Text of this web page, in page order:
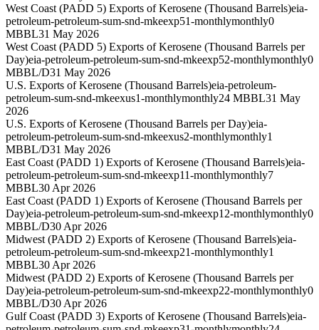
West Coast (PADD 5) Exports of Kerosene (Thousand Barrels)eia-
petroleum-petroleum-sum-snd-mkeexp51-monthlymonthly0
MBBL31 May 2026
West Coast (PADD 5) Exports of Kerosene (Thousand Barrels per
Day)eia-petroleum-petroleum-sum-snd-mkeexp52-monthlymonthly0
MBBL/D31 May 2026
U.S. Exports of Kerosene (Thousand Barrels)eia-petroleum-
petroleum-sum-snd-mkeexus1-monthlymonthly24 MBBL31 May
2026
U.S. Exports of Kerosene (Thousand Barrels per Day)eia-
petroleum-petroleum-sum-snd-mkeexus2-monthlymonthly1
MBBL/D31 May 2026
East Coast (PADD 1) Exports of Kerosene (Thousand Barrels)eia-
petroleum-petroleum-sum-snd-mkeexp11-monthlymonthly7
MBBL30 Apr 2026
East Coast (PADD 1) Exports of Kerosene (Thousand Barrels per
Day)eia-petroleum-petroleum-sum-snd-mkeexp12-monthlymonthly0
MBBL/D30 Apr 2026
Midwest (PADD 2) Exports of Kerosene (Thousand Barrels)eia-
petroleum-petroleum-sum-snd-mkeexp21-monthlymonthly1
MBBL30 Apr 2026
Midwest (PADD 2) Exports of Kerosene (Thousand Barrels per
Day)eia-petroleum-petroleum-sum-snd-mkeexp22-monthlymonthly0
MBBL/D30 Apr 2026
Gulf Coast (PADD 3) Exports of Kerosene (Thousand Barrels)eia-